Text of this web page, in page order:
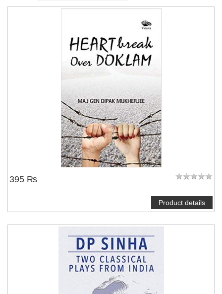
395 ₨
Product details